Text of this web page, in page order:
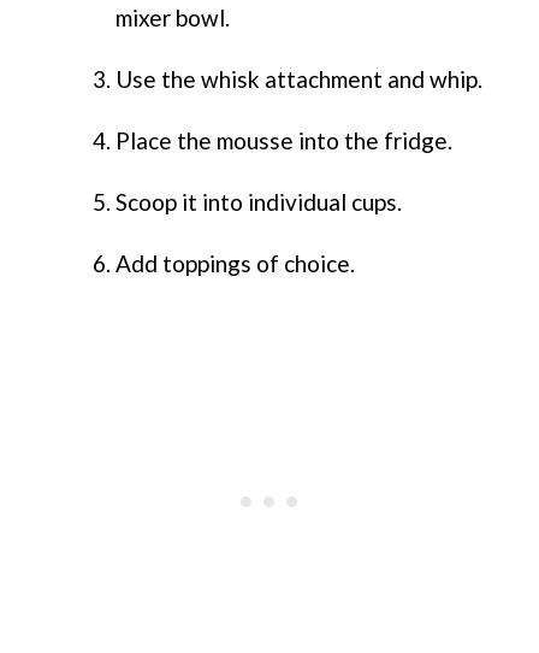
mixer bowl.
Use the whisk attachment and whip.
Place the mousse into the fridge.
Scoop it into individual cups.
Add toppings of choice.